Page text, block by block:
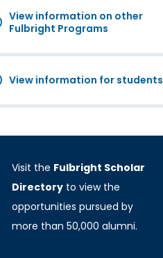
View information on other
Fulbright Programs
View information for students
Visit the Fulbright Scholar
Directory to view the
opportunities pursued by
more than 50,000 alumni.